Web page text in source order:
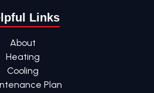
Links
About
Heating
Cooling
Plan